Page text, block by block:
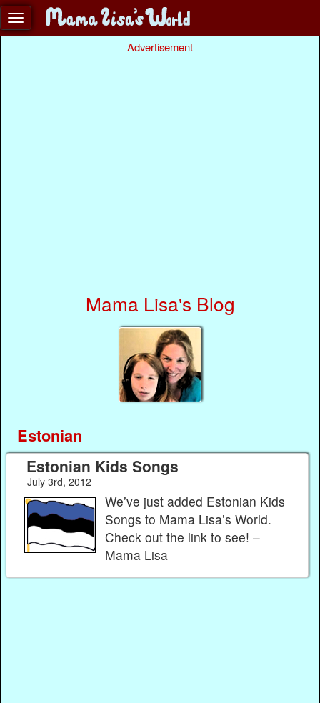
Advertisement
Mama Lisa's Blog
Estonian
Estonian Kids Songs
July 3rd, 2012
We’ve just added Estonian Kids
Songs to Mama Lisa’s World.
Check out the link to see! –
Mama Lisa